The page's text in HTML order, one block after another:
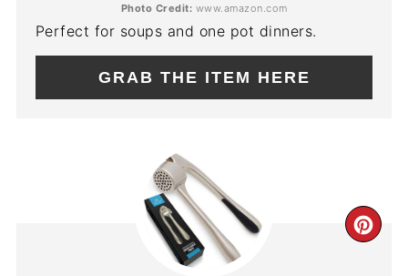
Photo Credit: www.amazon.com
Perfect for soups and one pot dinners.
GRAB THE ITEM HERE